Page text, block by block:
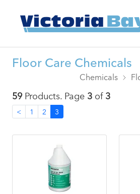
Floor Care Chemicals
Chemicals
59Products. Page 3 of3
< 1 2 3